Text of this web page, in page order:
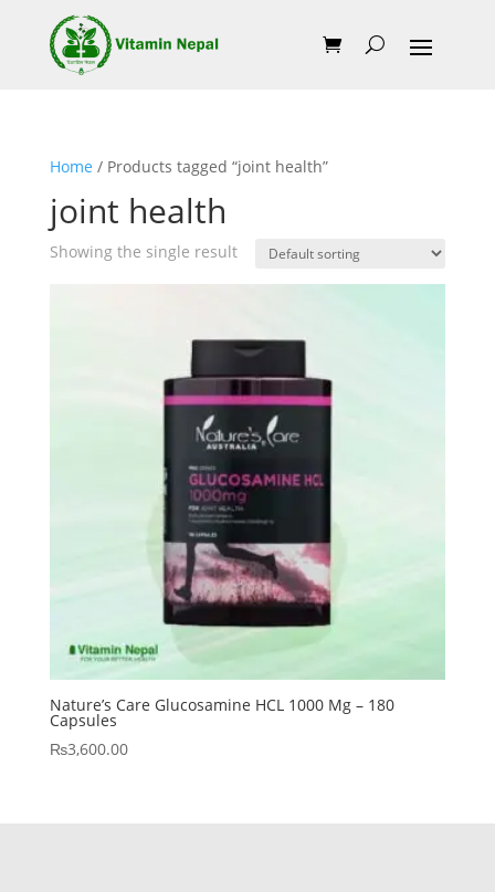
Home / Products tagged “joint health”
joint health
Showing the single result
Nature’s Care Glucosamine HCL 1000 Mg – 180
Capsules
₨3,600.00